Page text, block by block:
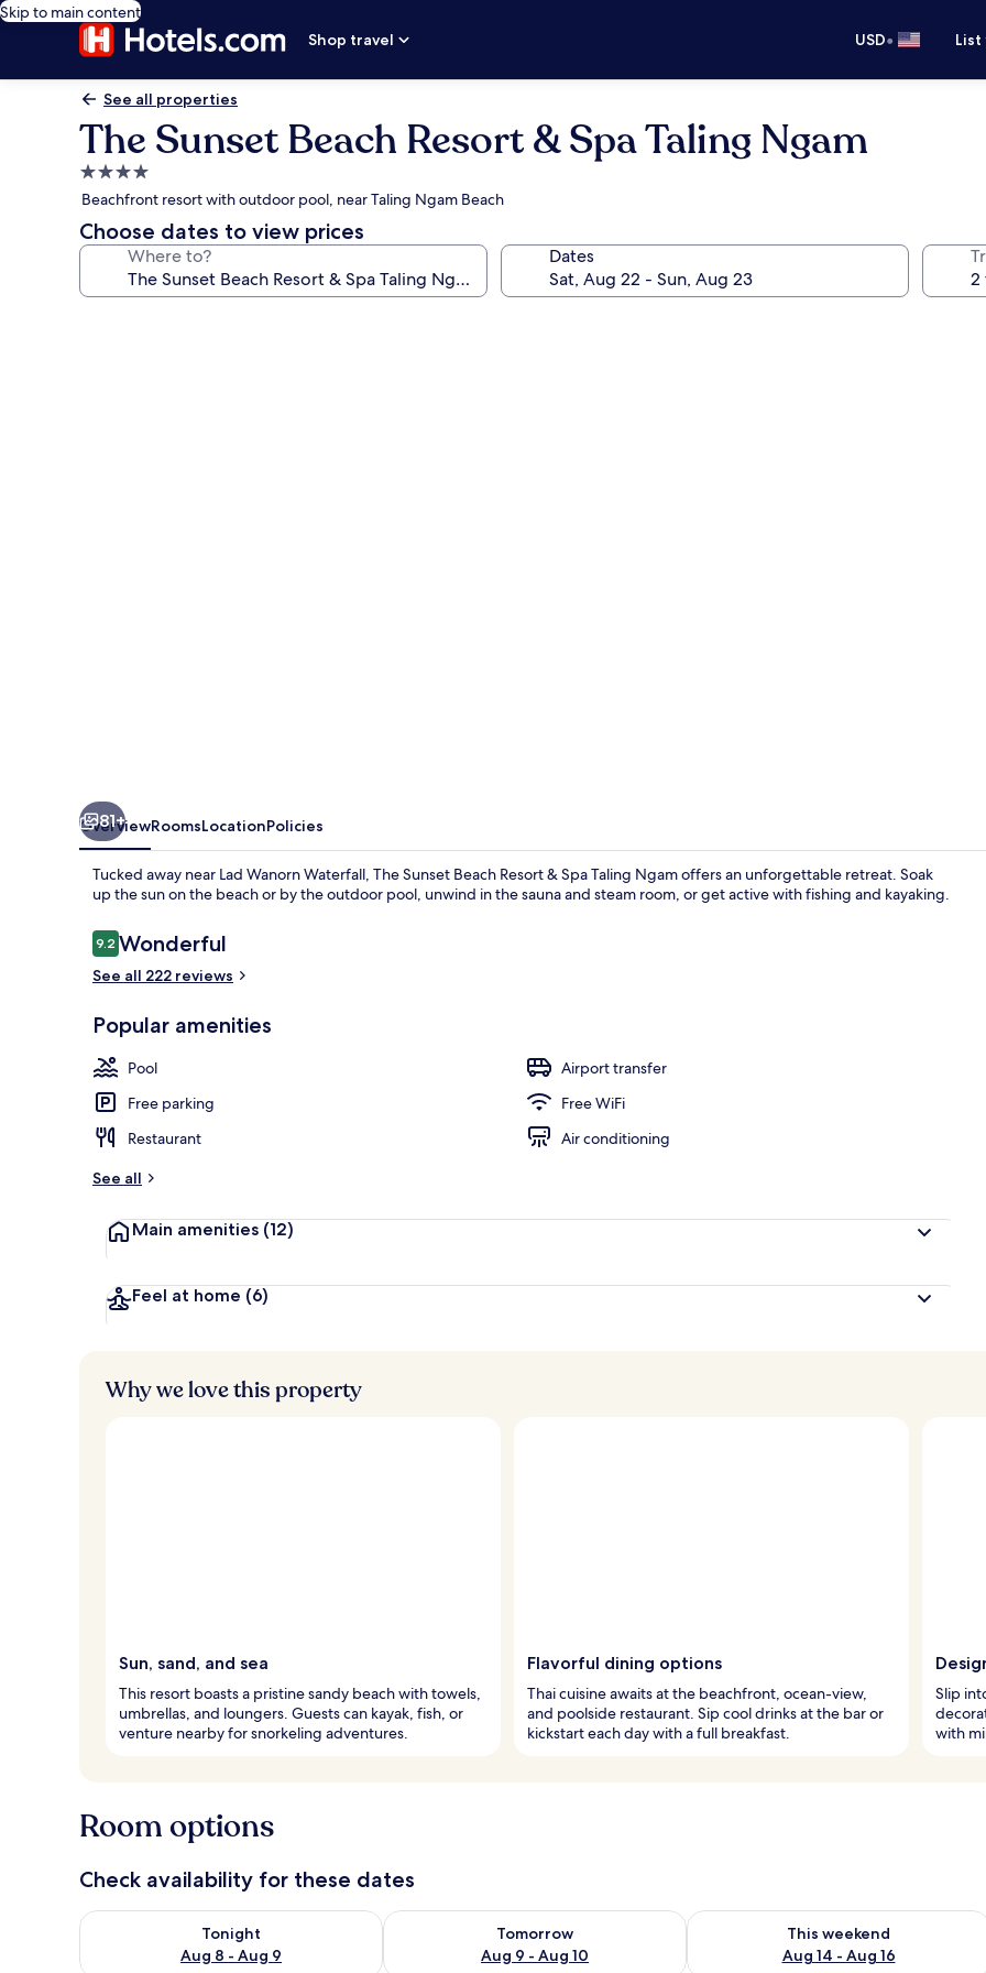
Skip to main content
Shop travel
USD•
See all properties
The Sunset Beach Resort & Spa Taling Ngam
4.0
star
property
Beachfront resort with outdoor pool, near Taling Ngam Beach
Choose dates to view prices
Where to? Dates
81+
OverviewRoomsLocationPolicies
Tucked away near Lad Wanorn Waterfall, The Sunset Beach Resort & Spa Taling Ngam offers an unforgettable retreat. Soak
up the sun on the beach or by the outdoor pool, unwind in the sauna and steam room, or get active with fishing and kayaking.
Reviews
9.29.2 out of 10
Wonderful
See all 222 reviews
Popular amenities
Pool
Airport transfer
Free parking
Free WiFi
Restaurant
Air conditioning
See all
Main amenities (12)
Feel at home (6)
Why we love this property
Sun, sand, and sea
This resort boasts a pristine sandy beach with towels,
umbrellas, and loungers. Guests can kayak, fish, or
venture nearby for snorkeling adventures.
Flavorful dining options
Thai cuisine awaits at the beachfront, ocean-view,
and poolside restaurant. Sip cool drinks at the bar or
kickstart each day with a full breakfast.
Slip
with
Room options
Check availability for these dates
Tonight
Aug 8 - Aug 9
Check availability for tonight Aug 8 - Aug 9
Tomorrow
Aug 9 - Aug 10
Check availability for tomorrow Aug 9 - Aug 10
This weekend
Aug 14 - Aug 16
Check availability for this weekend